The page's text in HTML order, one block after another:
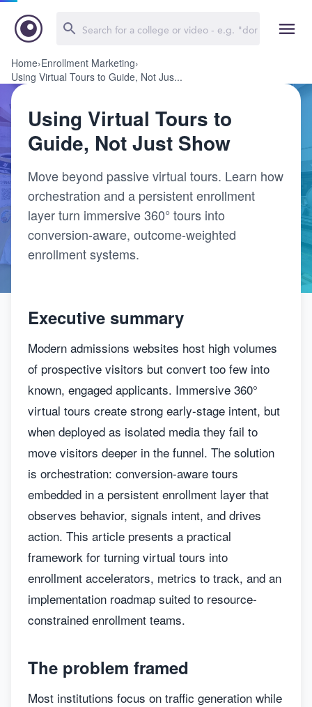
Home›Enrollment Marketing›
Using Virtual Tours to Guide, Not Jus...
Using Virtual Tours to
Guide, Not Just Show
Move beyond passive virtual tours. Learn how
orchestration and a persistent enrollment
layer turn immersive 360° tours into
conversion-aware, outcome-weighted
enrollment systems.
Executive summary
Modern admissions websites host high volumes
of prospective visitors but convert too few into
known, engaged applicants. Immersive 360°
virtual tours create strong early-stage intent, but
when deployed as isolated media they fail to
move visitors deeper in the funnel. The solution
is orchestration: conversion-aware tours
embedded in a persistent enrollment layer that
observes behavior, signals intent, and drives
action. This article presents a practical
framework for turning virtual tours into
enrollment accelerators, metrics to track, and an
implementation roadmap suited to resource-
constrained enrollment teams.
The problem framed
Most institutions focus on traffic generation while